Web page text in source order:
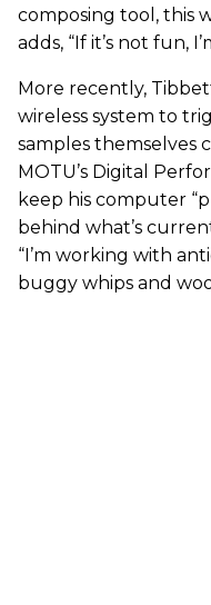
composing tool, this
adds, “If it’s not fun,
More recently,
wireless system to
samples themselves
MOTU’s Digital
keep his computer
behind what’s
“I’m working with
buggy whips and